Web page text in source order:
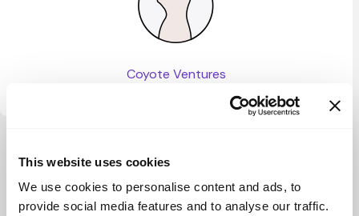
This website uses cookies
We use cookies to personalise content and ads, to
provide social media features and to analyse our traffic.
Coyote Ventures